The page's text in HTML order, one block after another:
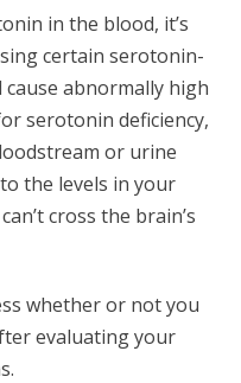
in the blood, it’s
certain serotonin-
abnormally high
serotonin deficiency,
or urine
the levels in your
cross the brain’s
whether or not you
evaluating your